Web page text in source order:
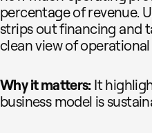
percentage of revenue.
strips out financing and
clean view of
Why it matters: It
business model is